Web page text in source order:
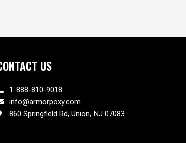
US
1-888-810-9018
info@armorpoxy.com
860 Springfield Rd, Union, NJ 07083